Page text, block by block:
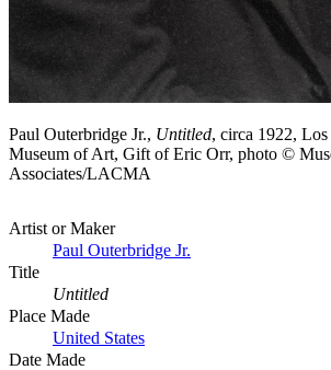
Paul Outerbridge Jr., Untitled, circa 1922,
Museum of Art, Gift of Eric Orr, photo ©
Associates/LACMA
Artist or Maker
Paul Outerbridge Jr.
Title
Untitled
Place Made
United States
Date Made